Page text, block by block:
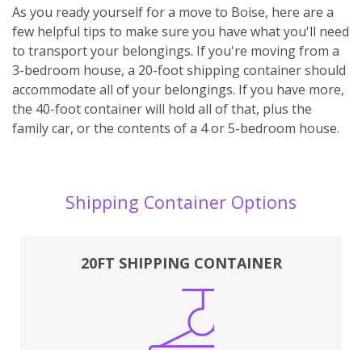
As you ready yourself for a move to Boise, here are a
few helpful tips to make sure you have what you'll need
to transport your belongings. If you're moving from a
3-bedroom house, a 20-foot shipping container should
accommodate all of your belongings. If you have more,
the 40-foot container will hold all of that, plus the
family car, or the contents of a 4 or 5-bedroom house.
Shipping Container Options
20FT SHIPPING CONTAINER